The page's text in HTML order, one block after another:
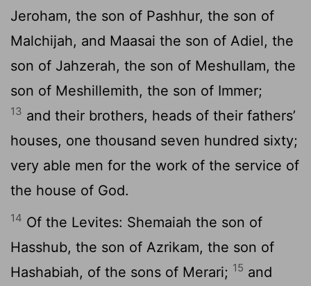
Jeroham, the son of Pashhur, the son of
Malchijah, and Maasai the son of Adiel, the
son of Jahzerah, the son of Meshullam, the
son of Meshillemith, the son of Immer;
13 and their brothers, heads of their fathers’
houses, one thousand seven hundred sixty;
very able men for the work of the service of
the house of God.
14 Of the Levites: Shemaiah the son of
Hasshub, the son of Azrikam, the son of
Hashabiah, of the sons of Merari; 15 and